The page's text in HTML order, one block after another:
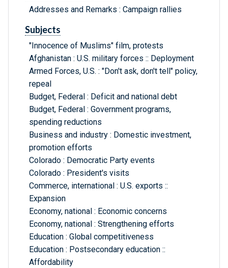
Addresses and Remarks : Campaign rallies
Subjects
"Innocence of Muslims" film, protests
Afghanistan : U.S. military forces :: Deployment
Armed Forces, U.S. : "Don't ask, don't tell" policy,
repeal
Budget, Federal : Deficit and national debt
Budget, Federal : Government programs,
spending reductions
Business and industry : Domestic investment,
promotion efforts
Colorado : Democratic Party events
Colorado : President's visits
Commerce, international : U.S. exports ::
Expansion
Economy, national : Economic concerns
Economy, national : Strengthening efforts
Education : Global competitiveness
Education : Postsecondary education ::
Affordability